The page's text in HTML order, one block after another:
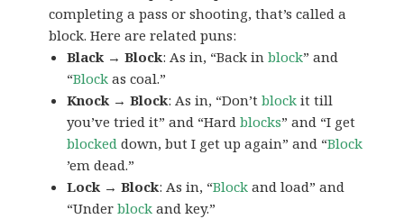
completing a pass or shooting, that’s called a
block. Here are related puns:
Black → Block: As in, “Back inblock” and
“Block as coal.”
Knock → Block: As in, “Don’tblock it till
you’ve tried it” and “Hardblocks” and “I get
blocked down, but I get up again” and “Block
’em dead.”
Lock → Block: As in, “Block and load” and
“Underblock and key.”